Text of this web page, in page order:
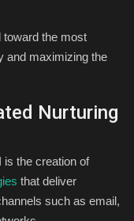
toward the most
and maximizing the
Nurturing
is the creation of
that deliver
such as email,